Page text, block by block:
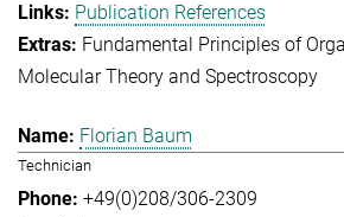
Publication References
Fundamental Principles of
Molecular Theory and Spectroscopy
Florian Baum
Technician
+49(0)208/306-2309